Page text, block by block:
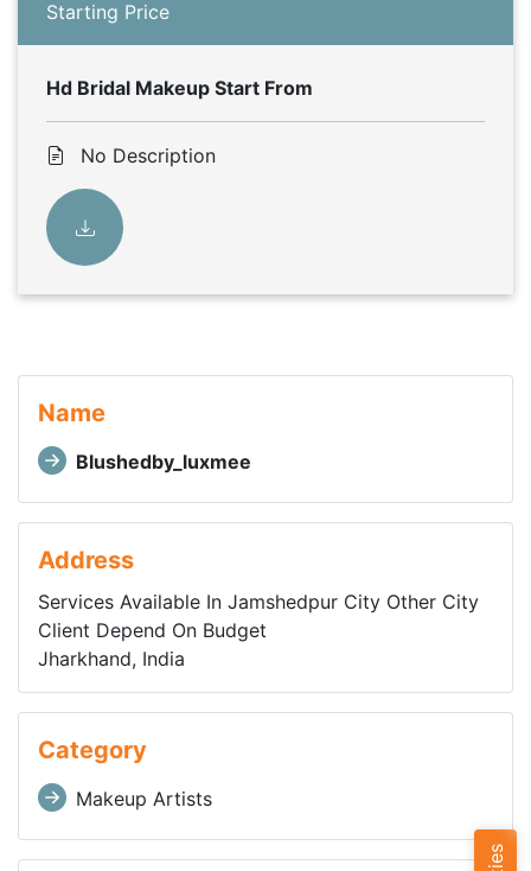
Starting Price
Hd Bridal Makeup Start From
No Description
Name
Blushedby_luxmee
Address
Services Available In Jamshedpur City Other City
Client Depend On Budget
Jharkhand, India
Category
Makeup Artists